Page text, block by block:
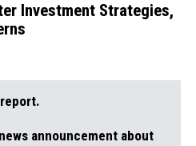
Investment Strategies,
announcement about